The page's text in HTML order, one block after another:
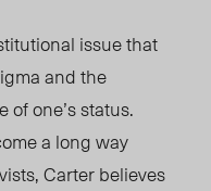
issue that
and the
of one’s status.
a long way
Carter believes